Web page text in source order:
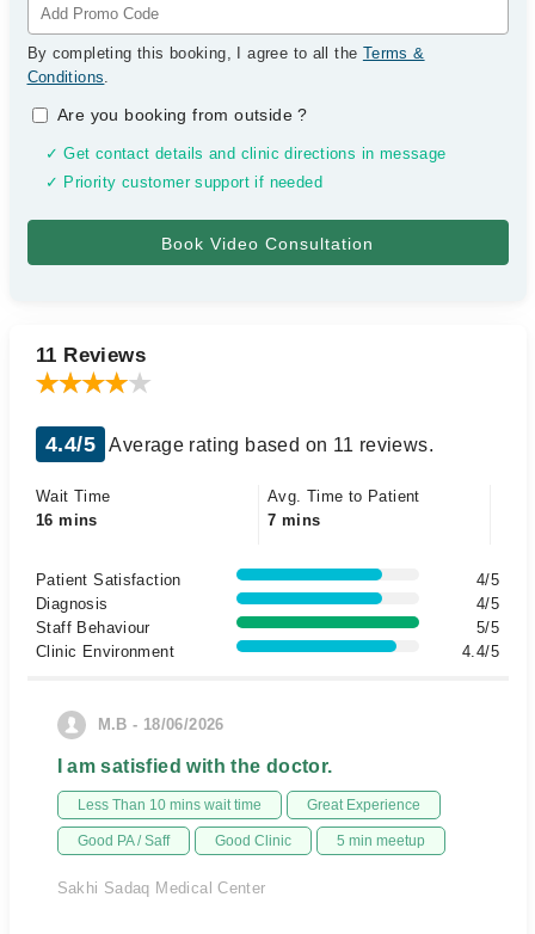
By completing this booking, I agree to all the Terms &
Conditions.
Are you booking from outside?
✓ Get contact details and clinic directions in message
✓ Priority customer support if needed
11 Reviews
4.4/5 Average rating based on 11 reviews.
Wait Time
16 mins
Avg. Time to Patient
7 mins
Patient Satisfaction
4/5
Diagnosis
4/5
Staff Behaviour
5/5
Clinic Environment
4.4/5
M.B - 18/06/2026
I am satisfied with the doctor.
Less Than 10 mins wait time Great Experience
Good PA / Saff Good Clinic 5 min meetup
Sakhi Sadaq Medical Center